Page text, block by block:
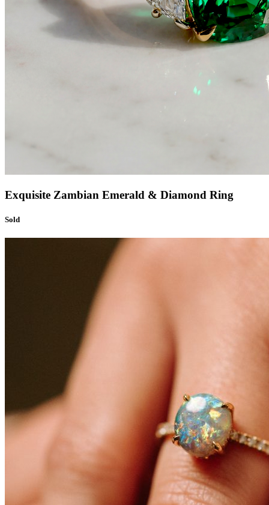
Exquisite Zambian Emerald & Diamond Ring
Sold